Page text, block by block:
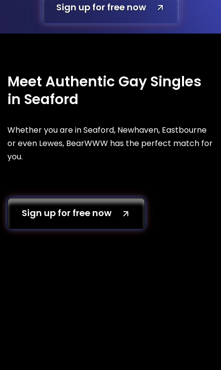
Sign up for free now
Meet Authentic Gay Singles
in Seaford
Whether you are in Seaford, Newhaven, Eastbourne
or even Lewes, BearWWW has the perfect match for
you.
Sign up for free now